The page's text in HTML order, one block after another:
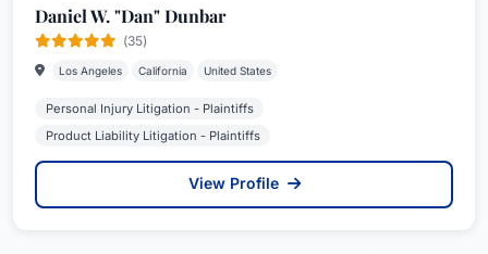
Daniel W. "Dan" Dunbar
(35)
Los Angeles California United States
Personal Injury Litigation - Plaintiffs
Product Liability Litigation - Plaintiffs
View Profile